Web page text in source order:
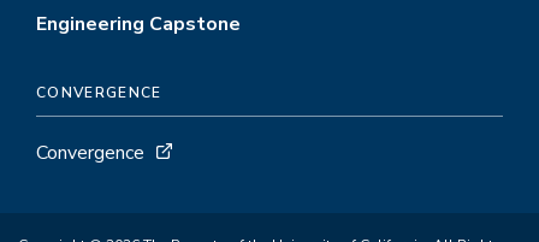
Engineering Capstone
CONVERGENCE
Convergence